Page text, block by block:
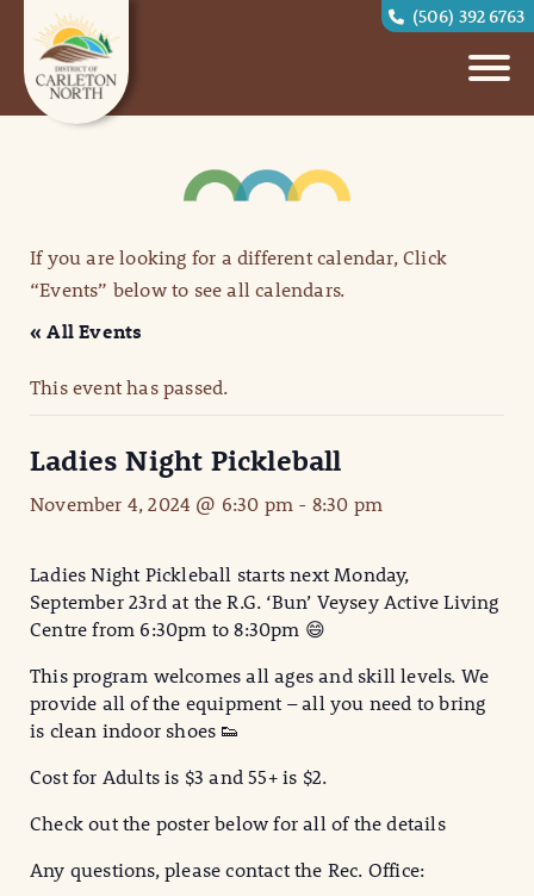
(506) 392 6763
If you are looking for a different calendar, Click
“Events” below to see all calendars.
« All Events
This event has passed.
Ladies Night Pickleball
November 4, 2024 @ 6:30 pm - 8:30 pm
Ladies Night Pickleball starts next Monday,
September 23rd at the R.G. ‘Bun’ Veysey Active Living
Centre from 6:30pm to 8:30pm 😄
This program welcomes all ages and skill levels. We
provide all of the equipment – all you need to bring
is clean indoor shoes 👟
Cost for Adults is $3 and 55+ is $2.
Check out the poster below for all of the details
Any questions, please contact the Rec. Office: